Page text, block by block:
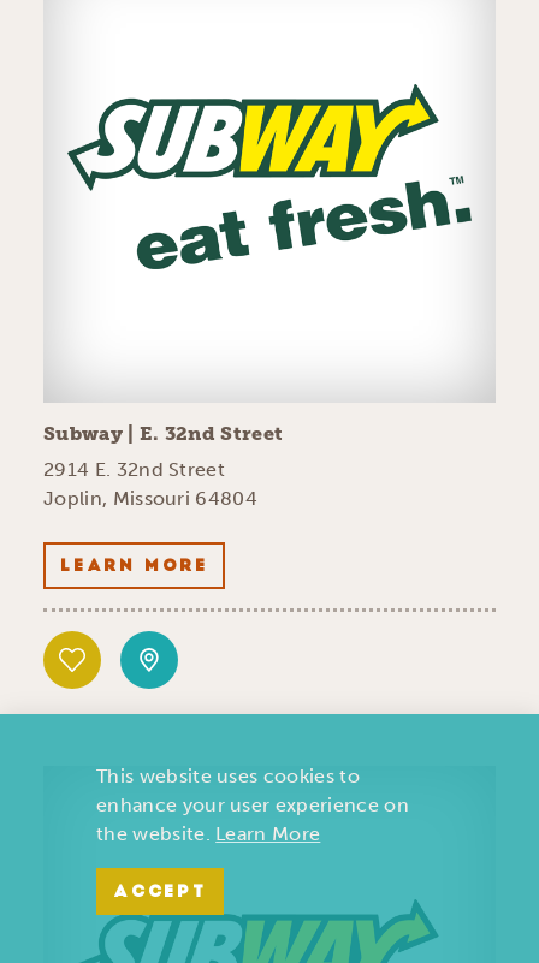
Subway | E. 32nd Street
2914 E. 32nd Street
Joplin, Missouri 64804
LEARN MORE
This website uses cookies to
enhance your user experience on
the website. Learn More
ACCEPT